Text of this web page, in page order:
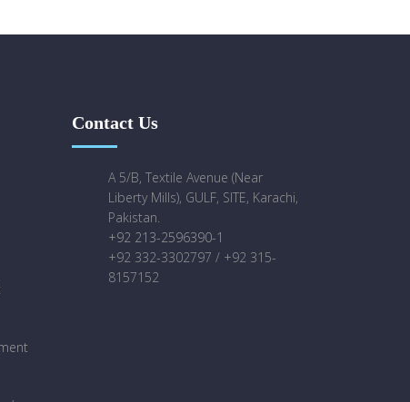
Contact Us
A 5/B, Textile Avenue (Near
Liberty Mills), GULF, SITE, Karachi,
Pakistan.
+92 213-2596390-1
+92 332-3302797 / +92 315-
8157152